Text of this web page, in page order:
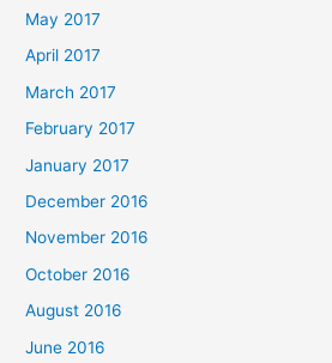
May 2017
April 2017
March 2017
February 2017
January 2017
December 2016
November 2016
October 2016
August 2016
June 2016